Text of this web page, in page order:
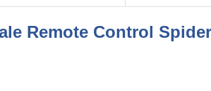
Remote Control